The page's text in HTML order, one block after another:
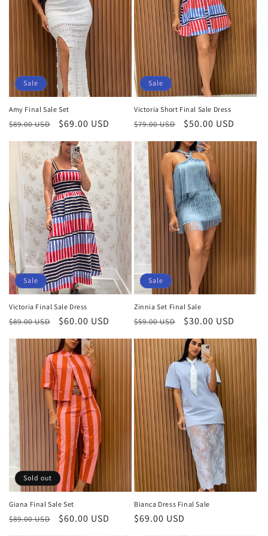
Sale
Amy Final Sale Set
Regular
$89.00 USD
Sale
$69.00 USD
Sale
Victoria Short Final Sale Dress
Regular
$79.00 USD
Sale
$50.00 USD
Sale
Victoria Final Sale Dress
Regular
$89.00 USD
Sale
$60.00 USD
Sale
Zinnia Set Final Sale
Regular
$59.00 USD
Sale
$30.00 USD
Sold out
Giana Final Sale Set
Regular
price
$89.00 USD
Sale
price
$60.00 USD
Bianca Dress Final Sale
Regular
price
$69.00 USD